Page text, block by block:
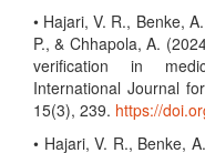
• Hajari, V. R., Benke,
P., & Chhapola, A.
verification in
International Journal
15(3), 239. https://
• Hajari, V. R., Benke,